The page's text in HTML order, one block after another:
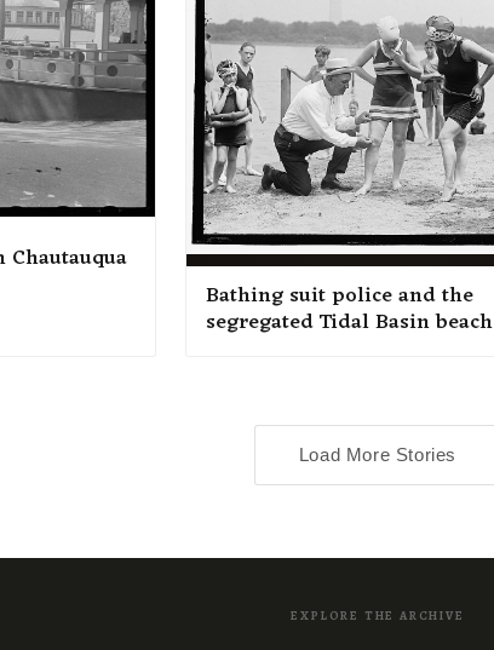
Chautauqua
Bathing suit police and the
segregated Tidal Basin beach
Load More Stories
EXPLORE THE ARCHIVE